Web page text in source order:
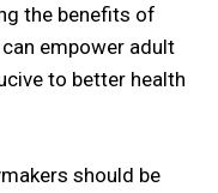
the benefits of
empower adult
to better health
should be